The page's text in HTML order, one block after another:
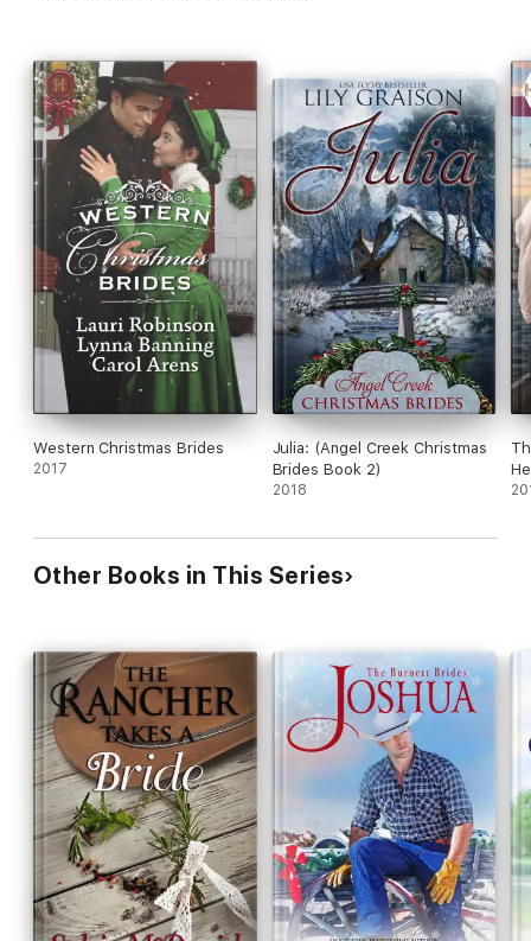
Western Christmas Brides
2017
Julia: (Angel Creek Christmas
Brides Book 2)
2018
Other Books in This Series